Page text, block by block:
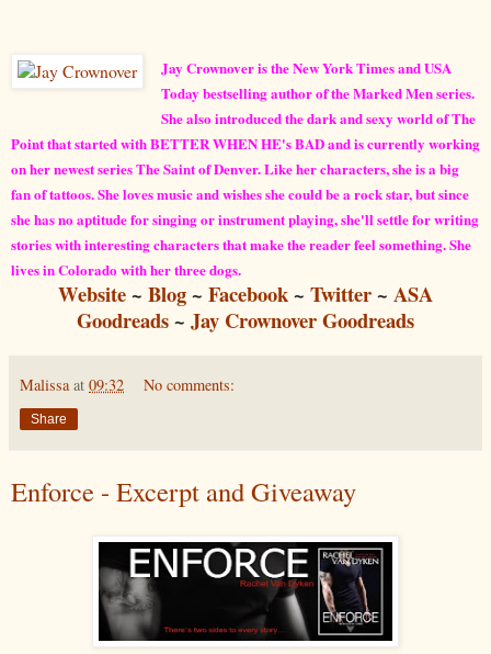
Jay Crownover is the New York Times and USA
Today bestselling author of the Marked Men series.
She also introduced the dark and sexy world of The
Point that started with BETTER WHEN HE's BAD and is currently working
on her newest series The Saint of Denver. Like her characters, she is a big
fan of tattoos. She loves music and wishes she could be a rock star, but since
she has no aptitude for singing or instrument playing, she'll settle for writing
stories with interesting characters that make the reader feel something. She
lives in Colorado with her three dogs.
Website~ Blog~ Facebook~ Twitter~ ASA
Goodreads~ Jay Crownover Goodreads
Malissa at 09:32 No comments:
Share
Enforce - Excerpt and Giveaway